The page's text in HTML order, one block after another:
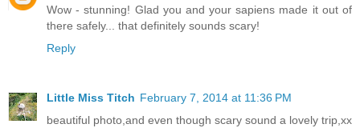
Wow - stunning! Glad you and your sapiens made it out of
there safely... that definitely sounds scary!
Reply
Little Miss Titch February 7, 2014 at 11:36 PM
beautiful photo,and even though scary sound a lovely trip,xx